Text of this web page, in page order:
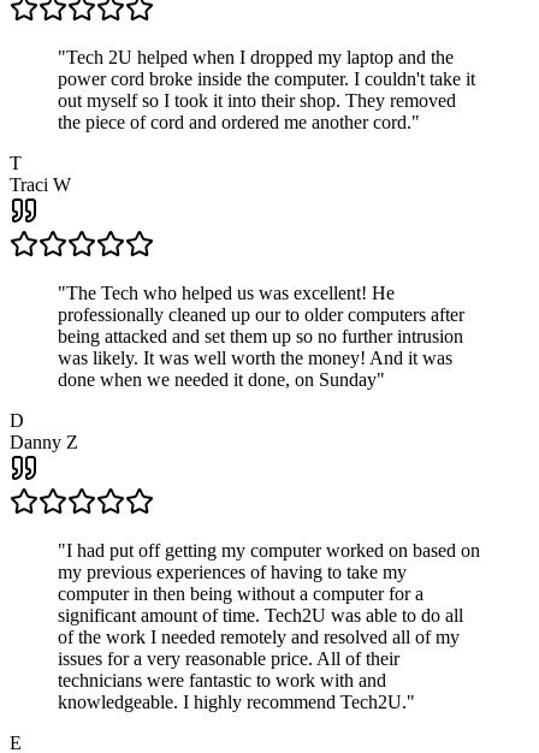
"Tech 2U helped when I dropped my laptop and the
power cord broke inside the computer. I couldn't take it
out myself so I took it into their shop. They removed
the piece of cord and ordered me another cord."
T
Traci W
"The Tech who helped us was excellent! He
professionally cleaned up our to older computers after
being attacked and set them up so no further intrusion
was likely. It was well worth the money! And it was
done when we needed it done, on Sunday"
D
Danny Z
"I had put off getting my computer worked on based on
my previous experiences of having to take my
computer in then being without a computer for a
significant amount of time. Tech2U was able to do all
of the work I needed remotely and resolved all of my
issues for a very reasonable price. All of their
technicians were fantastic to work with and
knowledgeable. I highly recommend Tech2U."
E